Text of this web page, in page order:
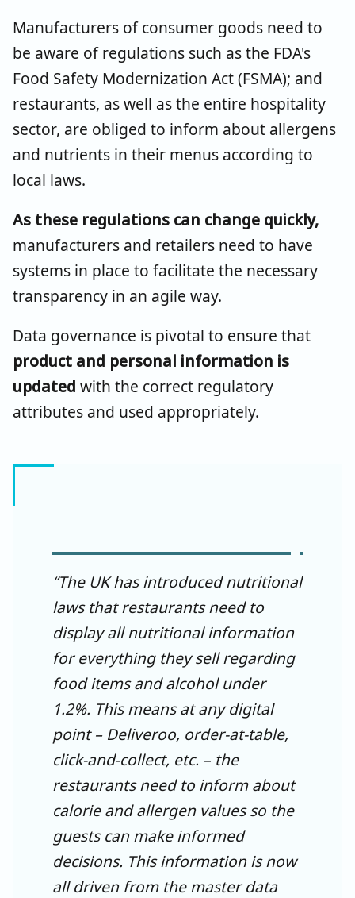
Manufacturers of consumer goods need to
be aware of regulations such as the FDA's
Food Safety Modernization Act (FSMA); and
restaurants, as well as the entire hospitality
sector, are obliged to inform about allergens
and nutrients in their menus according to
local laws.
As these regulations can change quickly,
manufacturers and retailers need to have
systems in place to facilitate the necessary
transparency in an agile way.
Data governance is pivotal to ensure that
product and personal information is
updated with the correct regulatory
attributes and used appropriately.
“The UK has introduced nutritional
laws that restaurants need to
display all nutritional information
for everything they sell regarding
food items and alcohol under
1.2%. This means at any digital
point – Deliveroo, order-at-table,
click-and-collect, etc. – the
restaurants need to inform about
calorie and allergen values so the
guests can make informed
decisions. This information is now
all driven from the master data